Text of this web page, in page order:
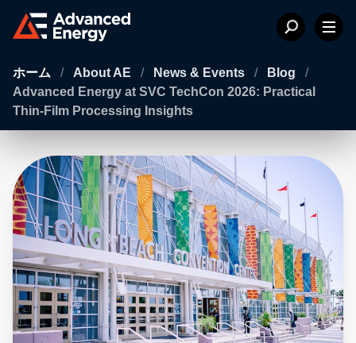
ホーム / About AE / News & Events / Blog
/
Advanced Energy at SVC TechCon 2026: Practical
Thin-Film Processing Insights